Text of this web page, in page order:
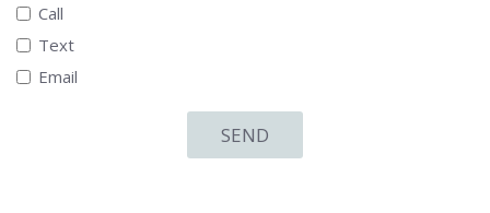
Call
Text
Email
SEND